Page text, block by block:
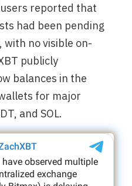
reported that
had been pending
with no visible on-
publicly
balances in the
for major
and SOL.